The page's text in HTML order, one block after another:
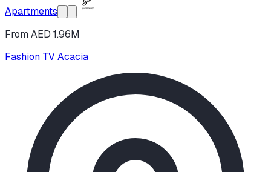
Apartments
From AED 1.96M
Fashion TV Acacia